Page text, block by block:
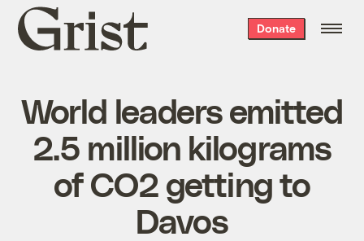
Grist
home
Donate
World leaders emitted
2.5 million kilograms
of CO2 getting to
Davos